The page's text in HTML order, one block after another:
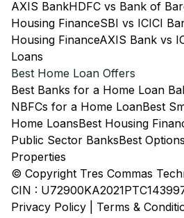
AXIS BankHDFC vs Bank of
Housing FinanceSBI vs ICICI
Housing FinanceAXIS Bank vs
Loans
Best Home Loan Offers
Best Banks for a Home Loan
NBFCs for a Home LoanBest
Home LoansBest Housing
Public Sector BanksBest
Properties
© Copyright Tres Commas
CIN :
Privacy Policy
Terms &